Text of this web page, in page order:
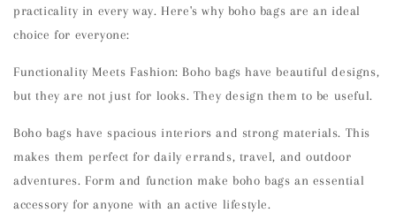
practicality in every way. Here's why boho bags are an ideal
choice for everyone:
Functionality Meets Fashion: Boho bags have beautiful designs,
but they are not just for looks. They design them to be useful.
Boho bags have spacious interiors and strong materials. This
makes them perfect for daily errands, travel, and outdoor
adventures. Form and function make boho bags an essential
accessory for anyone with an active lifestyle.